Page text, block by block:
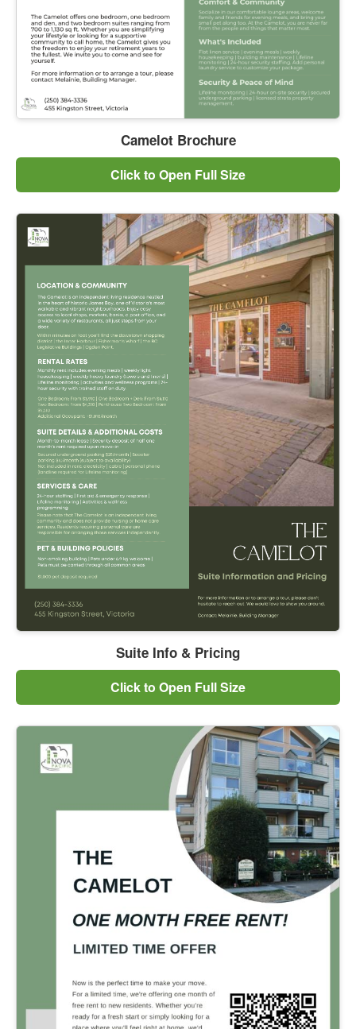
Camelot Brochure
Click to Open Full Size
Suite Info & Pricing
Click to Open Full Size